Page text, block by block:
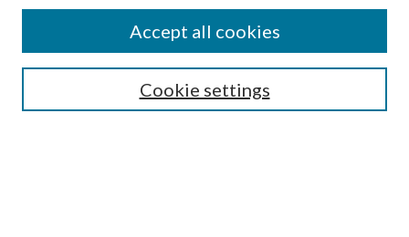
Cookie settings
Accept all cookies